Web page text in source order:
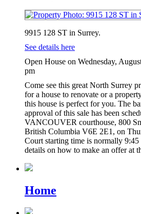
9915 128 ST in Surrey.
See details here
Open House on Wednesday,
pm
Come see this great North Surrey
for a house to renovate or a
this house is perfect for you. The
approval of this sale has been
VANCOUVER courthouse, 800
British Columbia V6E 2E1, on
Court starting time is normally
details on how to make an offer at
Home